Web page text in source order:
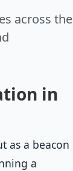
across the
in
as a beacon
a